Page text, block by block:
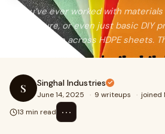
If you’ve ever worked with
agriculture, or even just basic DIY
you’ve come across HDPE sheets.
S Singhal Industries
June 14, 2025 · 9 writeups · joined
13 min read
⋯